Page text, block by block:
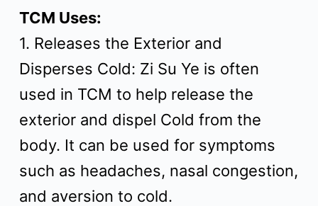
TCM Uses:
1. Releases the Exterior and
Disperses Cold: Zi Su Ye is often
used in TCM to help release the
exterior and dispel Cold from the
body. It can be used for symptoms
such as headaches, nasal congestion,
and aversion to cold.